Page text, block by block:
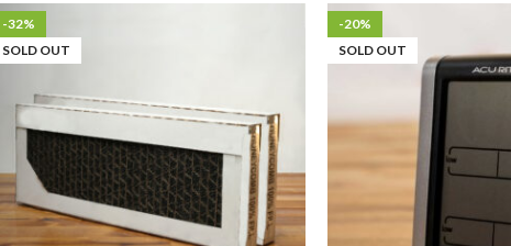
-32%
SOLD OUT
-20%
SOLD OUT